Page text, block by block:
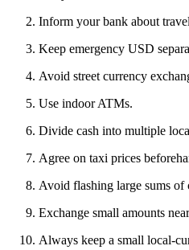
Inform your bank about
Keep emergency USD
Avoid street currency
Use indoor ATMs.
Divide cash into multiple
Agree on taxi prices
Avoid flashing large sums of
Exchange small amounts
Always keep a small local-